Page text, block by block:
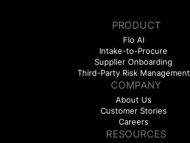
PRODUCT
Flo AI
Intake-to-Procure
Supplier Onboarding
Third-Party Risk Management
COMPANY
About Us
Customer Stories
Careers
RESOURCES